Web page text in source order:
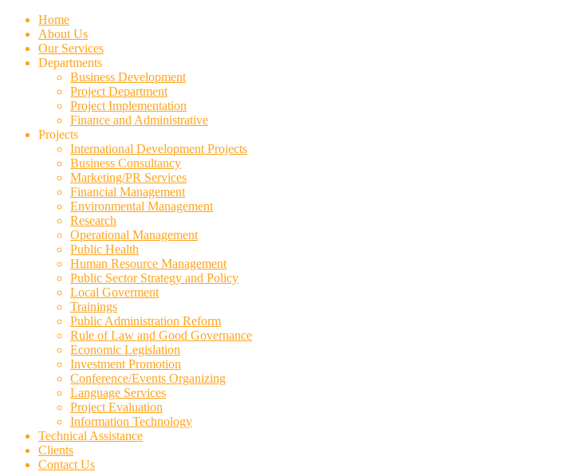
Home
About Us
Our Services
Departments
Business Development
Project Department
Project Implementation
Finance and Administrative
Projects
International Development Projects
Business Consultancy
Marketing/PR Services
Financial Management
Environmental Management
Research
Operational Management
Public Health
Human Resource Management
Public Sector Strategy and Policy
Local Goverment
Trainings
Public Administration Reform
Rule of Law and Good Governance
Economic Legislation
Investment Promotion
Conference/Events Organizing
Language Services
Project Evaluation
Information Technology
Technical Assistance
Clients
Contact Us